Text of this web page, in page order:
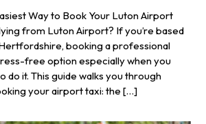
Way to Book Your Luton Airport
from Luton Airport? If you’re based
booking a professional
free option especially when you
do it. This guide walks you through
your airport taxi: the […]